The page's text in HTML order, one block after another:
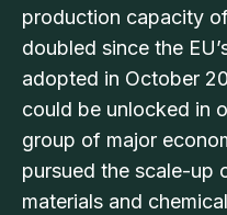
production capacity
doubled since the
adopted in October
could be unlocked in
group of major
pursued the scale-up
materials and